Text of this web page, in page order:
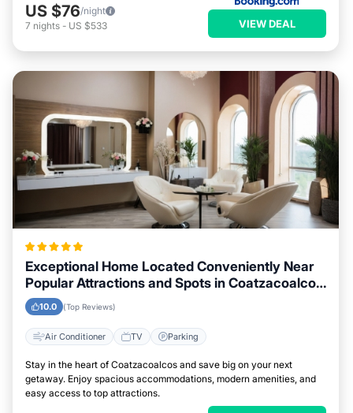
US $76/night
7 nights - US $533 VIEW DEAL
Exceptional Home Located Conveniently Near
Popular Attractions and Spots in Coatzacoalcos
City
10.0 (Top Reviews)
Air Conditioner TV Parking
Stay in the heart of Coatzacoalcos and save big on your next
getaway. Enjoy spacious accommodations, modern amenities, and
easy access to top attractions.